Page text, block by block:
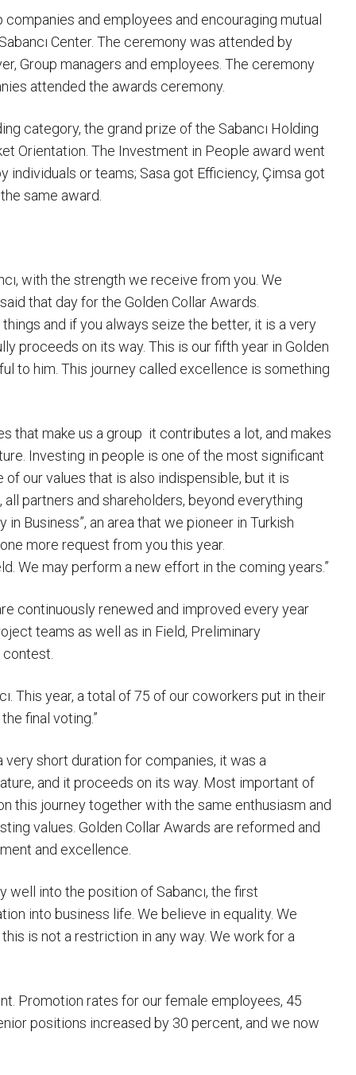
and employees and encouraging mutual
Center. The ceremony was attended by
Group managers and employees. The ceremony
attended the awards ceremony.
category, the grand prize of the Sabancı Holding
Orientation. The Investment in People award went
or teams; Sasa got Efficiency, Çimsa got
same award.
with the strength we receive from you. We
that day for the Golden Collar Awards.
and if you always seize the better, it is a very
proceeds on its way. This is our fifth year in Golden
to him. This journey called excellence is something
that make us a group ­ it contributes a lot, and makes
Investing in people is one of the most significant
our values that is also indispensible, but it is
partners and shareholders, beyond everything
Business”, an area that we pioneer in Turkish
more request from you this year.
We may perform a new effort in the coming years.”
continuously renewed and improved every year
teams as well as in Field, Preliminary
This year, a total of 75 of our coworkers put in their
final voting.”
very short duration for companies, it was a
and it proceeds on its way. Most important of
this journey together with the same enthusiasm and
values. Golden Collar Awards are reformed and
and excellence.
well into the position of Sabancı, the first
into business life. We believe in equality. We
is not a restriction in any way. We work for a
Promotion rates for our female employees, 45
positions increased by 30 percent, and we now